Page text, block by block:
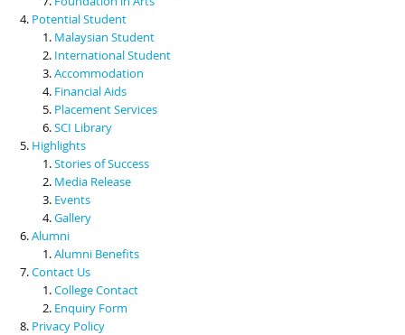
Potential Student
Malaysian Student
International Student
Accommodation
Financial Aids
Placement Services
SCI Library
Highlights
Stories of Success
Media Release
Events
Gallery
Alumni
Alumni Benefits
Contact Us
College Contact
Enquiry Form
Privacy Policy